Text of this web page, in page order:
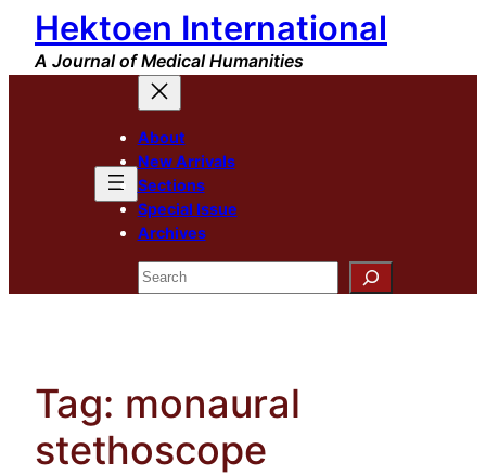
Skip
content
Hektoen International
A Journal of Medical Humanities
About
New Arrivals
Sections
Special Issue
Archives
Search
Tag: monaural
stethoscope